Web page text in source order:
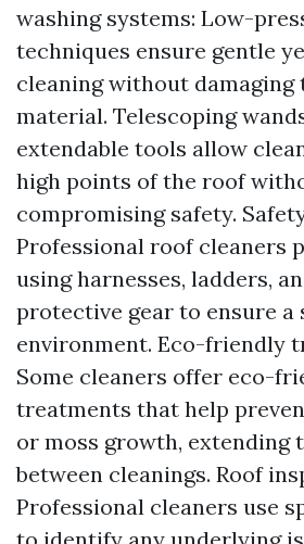
washing systems: Low-
techniques ensure gentle
cleaning without damaging
material. Telescoping
extendable tools allow
high points of the roof
compromising safety.
Professional roof cleaners
using harnesses, ladders,
protective gear to ensure a
environment. Eco-friendly
Some cleaners offer eco-
treatments that help
or moss growth, extending
between cleanings. Roof
Professional cleaners use